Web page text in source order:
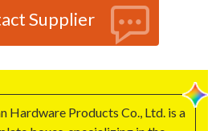
Supplier
Hardware Products Co., Ltd. is a